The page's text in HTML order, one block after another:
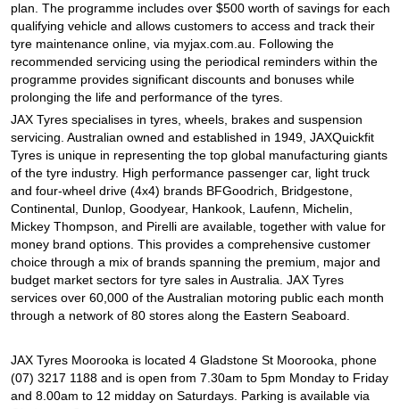
plan. The programme includes over $500 worth of savings for each
qualifying vehicle and allows customers to access and track their
tyre maintenance online, via myjax.com.au. Following the
recommended servicing using the periodical reminders within the
programme provides significant discounts and bonuses while
prolonging the life and performance of the tyres.
JAX Tyres specialises in tyres, wheels, brakes and suspension
servicing. Australian owned and established in 1949, JAXQuickfit
Tyres is unique in representing the top global manufacturing giants
of the tyre industry. High performance passenger car, light truck
and four-wheel drive (4x4) brands BFGoodrich, Bridgestone,
Continental, Dunlop, Goodyear, Hankook, Laufenn, Michelin,
Mickey Thompson, and Pirelli are available, together with value for
money brand options. This provides a comprehensive customer
choice through a mix of brands spanning the premium, major and
budget market sectors for tyre sales in Australia. JAX Tyres
services over 60,000 of the Australian motoring public each month
through a network of 80 stores along the Eastern Seaboard.
JAX Tyres Moorooka is located 4 Gladstone St Moorooka, phone
(07) 3217 1188 and is open from 7.30am to 5pm Monday to Friday
and 8.00am to 12 midday on Saturdays. Parking is available via